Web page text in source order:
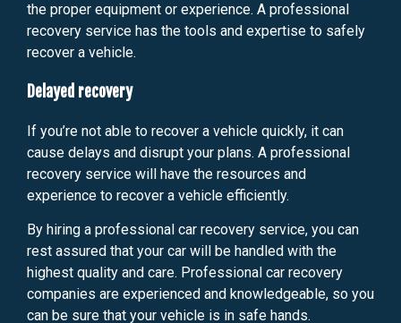
the proper equipment or experience. A professional
recovery service has the tools and expertise to safely
recover a vehicle.
Delayed recovery
If you’re not able to recover a vehicle quickly, it can
cause delays and disrupt your plans. A professional
recovery service will have the resources and
experience to recover a vehicle efficiently.
By hiring a professional car recovery service, you can
rest assured that your car will be handled with the
highest quality and care. Professional car recovery
companies are experienced and knowledgeable, so you
can be sure that your vehicle is in safe hands.